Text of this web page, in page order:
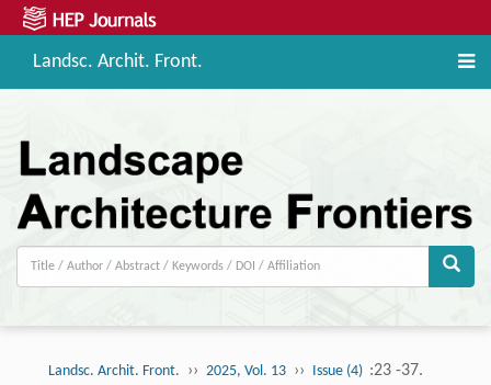
Landsc. Archit. Front.
Landsc. Archit. Front. ›› 2025, Vol. 13 ›› Issue (4) :23 -37.